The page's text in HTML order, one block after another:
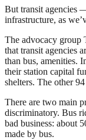
But transit agencies
infrastructure, as
The advocacy group
that transit agencies
than bus, amenities.
their station capital
shelters. The other
There are two main
discriminatory. Bus
bad business: about
made by bus.